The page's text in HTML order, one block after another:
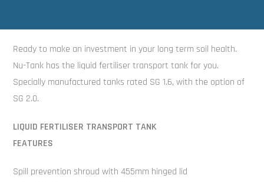
Ready to make an investment in your long term soil health.
Nu-Tank has the liquid fertiliser transport tank for you.
Specially manufactured tanks rated SG 1.6, with the option of
SG 2.0.
LIQUID FERTILISER TRANSPORT TANK
FEATURES
Spill prevention shroud with 455mm hinged lid